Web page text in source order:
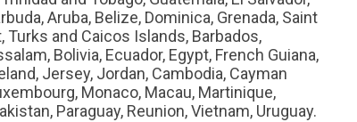
Aruba, Belize, Dominica, Grenada, Saint
and Caicos Islands, Barbados,
Bolivia, Ecuador, Egypt, French Guiana,
Jersey, Jordan, Cambodia, Cayman
Monaco, Macau, Martinique,
Paraguay, Reunion, Vietnam, Uruguay.